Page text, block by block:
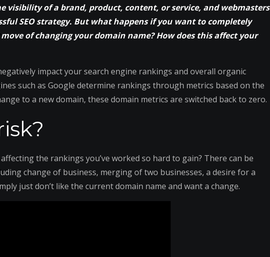
Changing
Your
Dealership’s
Does
to
SEO
visibility of a brand, product, content, or service, and webmasters
SEO strategy. But what happens if you want to completely
of changing your domain name? How does this affect your
impact your search engine rankings and overall organic
such as Google determine rankings through metrics based on the
to a new domain, these domain metrics are switched back to zero.
the rankings you’ve worked so hard to gain? There can be
change of business, merging of two businesses, a desire for a
just don’t like the current domain name and want a change.